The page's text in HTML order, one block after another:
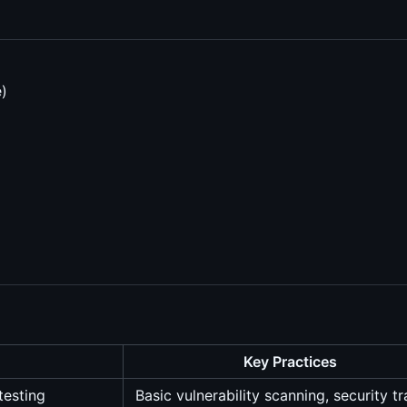
Key Practices
Basic vulnerability scanning, security